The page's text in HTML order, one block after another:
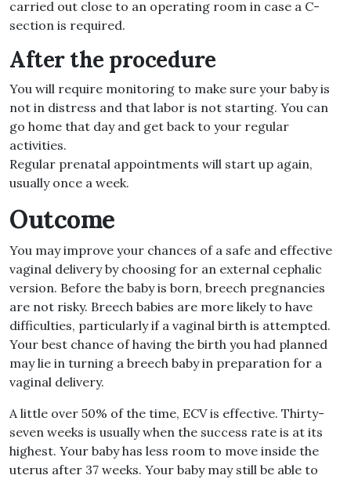
carried out close to an operating room in case a C-
section is required.
After the procedure
You will require monitoring to make sure your baby is
not in distress and that labor is not starting. You can
go home that day and get back to your regular
activities.
Regular prenatal appointments will start up again,
usually once a week.
Outcome
You may improve your chances of a safe and effective
vaginal delivery by choosing for an external cephalic
version. Before the baby is born, breech pregnancies
are not risky. Breech babies are more likely to have
difficulties, particularly if a vaginal birth is attempted.
Your best chance of having the birth you had planned
may lie in turning a breech baby in preparation for a
vaginal delivery.
A little over 50% of the time, ECV is effective. Thirty-
seven weeks is usually when the success rate is at its
highest. Your baby has less room to move inside the
uterus after 37 weeks. Your baby may still be able to